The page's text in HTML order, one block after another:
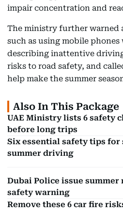
impair concentration and
The ministry further warned
such as using mobile
describing inattentive
risks to road safety, and
help make the summer
Also In This Package
UAE Ministry lists 6 safety
before long trips
Six essential safety tips for
summer driving
Dubai Police issue summer
safety warning
Remove these 6 car fire